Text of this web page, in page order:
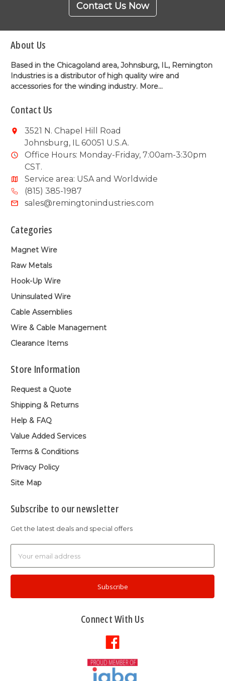
Contact Us Now
About Us
Based in the Chicagoland area, Johnsburg, IL, Remington
Industries is a distributor of high quality wire and
accessories for the winding industry. More...
Contact Us
3521 N. Chapel Hill Road
Johnsburg, IL 60051 U.S.A.
Office Hours: Monday-Friday, 7:00am-3:30pm
CST.
Service area: USA and Worldwide
(815) 385-1987
sales@remingtonindustries.com
Categories
Magnet Wire
Raw Metals
Hook-Up Wire
Uninsulated Wire
Cable Assemblies
Wire & Cable Management
Clearance Items
Store Information
Request a Quote
Shipping & Returns
Help & FAQ
Value Added Services
Terms & Conditions
Privacy Policy
Site Map
Subscribe to our newsletter
Get the latest deals and special offers
Address
Connect With Us